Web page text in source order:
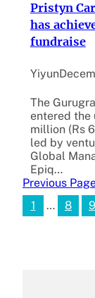
Pristyn
has
fundraise
Yiyun
The
entered the
million (Rs
led by
Global
Epiq…
Previous
1
… 8 9